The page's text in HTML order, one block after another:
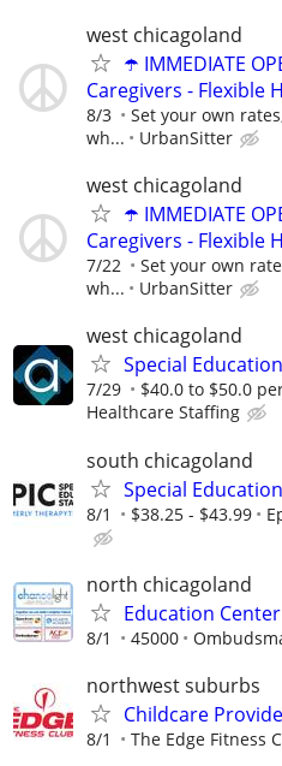
west chicagoland
☂️ IMMEDIATE
Caregivers - Flexible
8/3
Set your own
wh...
UrbanSitter
west chicagoland
☂️ IMMEDIATE
Caregivers - Flexible
7/22
Set your own
wh...
UrbanSitter
west chicagoland
Special
7/29 $40.0 to $50.0
Healthcare Staffing
south chicagoland
Special
8/1 $38.25 - $43.99
north chicagoland
Education
8/1 45000
northwest suburbs
Childcare
8/1 The Edge Fitness